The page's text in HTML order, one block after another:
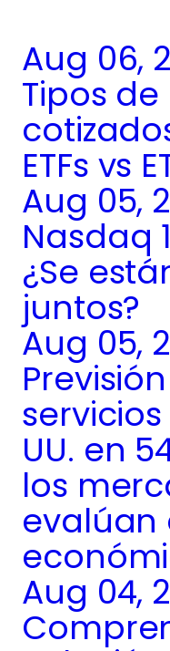
Aug 06,
Tipos
ETFs vs
Aug 05,
Nasdaq
¿Se
juntos?
Aug 05,
servicios
UU. en
los
evalúan
Aug 04,